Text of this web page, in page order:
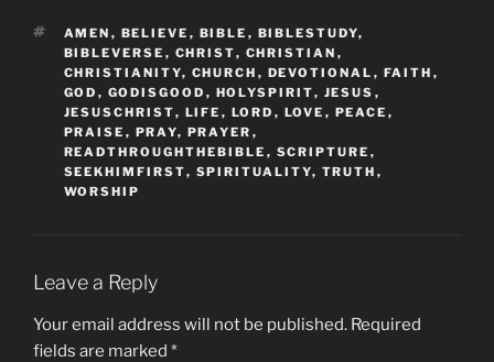
TAGS
AMEN , BELIEVE , BIBLE , BIBLESTUDY,
BIBLEVERSE , CHRIST, CHRISTIAN ,
CHRISTIANITY, CHURCH , DEVOTIONAL , FAITH ,
GOD , GODISGOOD , HOLYSPIRIT, JESUS ,
JESUSCHRIST, LIFE , LORD , LOVE , PEACE ,
PRAISE , PRAY, PRAYER ,
READTHROUGHTHEBIBLE , SCRIPTURE ,
SEEKHIMFIRST, SPIRITUALITY, TRUTH ,
WORSHIP
Leave a Reply
Your email address will not be published. Required
fields are marked *